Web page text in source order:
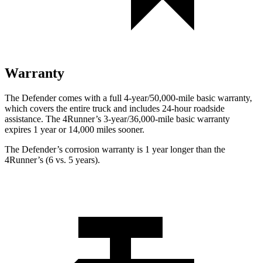
Warranty
The Defender comes with a full 4-year/50,000-mile basic warranty,
which covers the entire truck and includes 24-hour roadside
assistance. The 4Runner’s 3-year/36,000-mile basic warranty
expires 1 year or 14,000 miles sooner.
The Defender’s corrosion warranty is 1 year longer than the
4Runner’s (6 vs. 5 years).